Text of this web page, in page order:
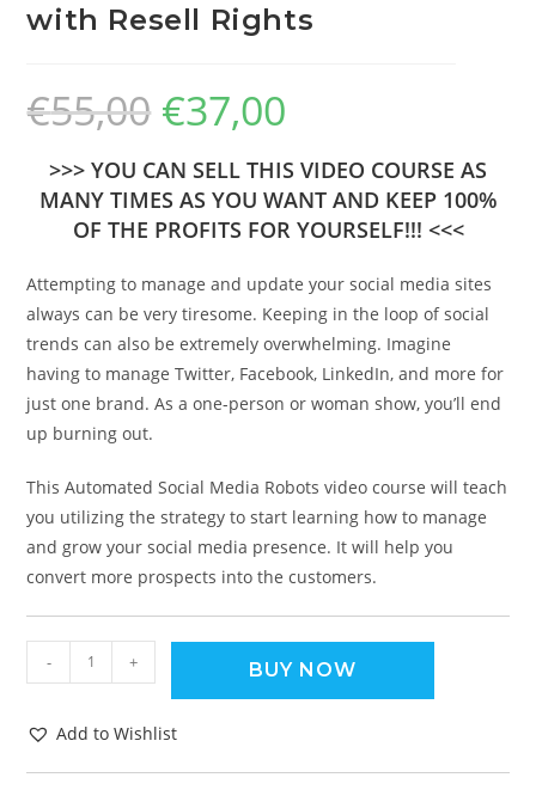
with Resell Rights
€55,00 €37,00
>>> YOU CAN SELL THIS VIDEO COURSE AS
MANY TIMES AS YOU WANT AND KEEP 100%
OF THE PROFITS FOR YOURSELF!!! <<<
Attempting to manage and update your social media sites
always can be very tiresome. Keeping in the loop of social
trends can also be extremely overwhelming. Imagine
having to manage Twitter, Facebook, LinkedIn, and more for
just one brand. As a one-person or woman show, you’ll end
up burning out.
This Automated Social Media Robots video course will teach
you utilizing the strategy to start learning how to manage
and grow your social media presence. It will help you
convert more prospects into the customers.
- + BUY NOW
Add to Wishlist